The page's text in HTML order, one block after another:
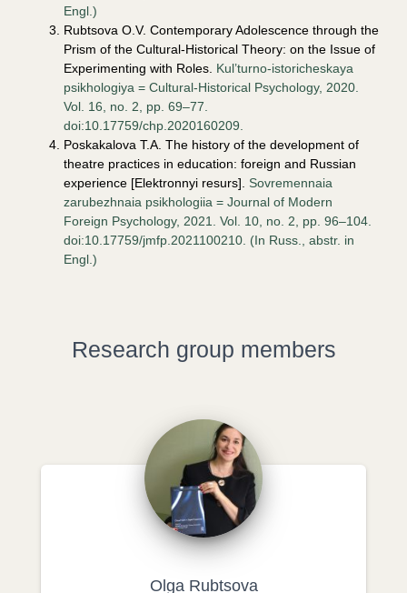
Engl.)
Rubtsova O.V. Contemporary Adolescence through the
Prism of the Cultural-Historical Theory: on the Issue of
Experimenting with Roles. Kul’turno-istoricheskaya
psikhologiya = Cultural-Historical Psychology, 2020.
Vol. 16, no. 2, pp. 69–77.
doi:10.17759/chp.2020160209.
Poskakalova T.A. The history of the development of
theatre practices in education: foreign and Russian
experience [Elektronnyi resurs]. Sovremennaia
zarubezhnaia psikhologiia = Journal of Modern
Foreign Psychology, 2021. Vol. 10, no. 2, pp. 96–104.
doi:10.17759/jmfp.2021100210. (In Russ., аbstr. in
Engl.)
Research group members
Olga Rubtsova